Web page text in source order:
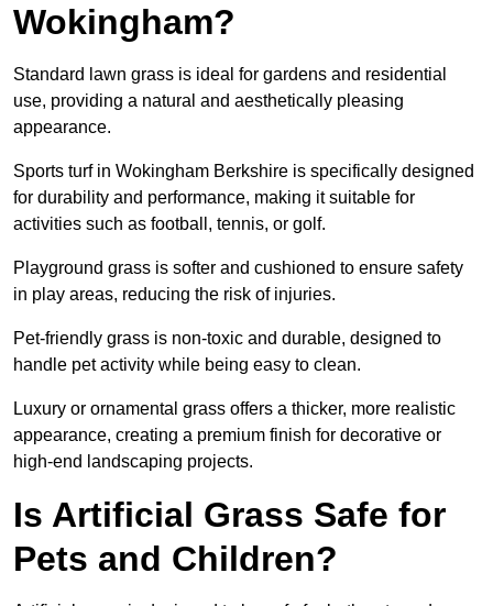
Wokingham?
Standard lawn grass is ideal for gardens and residential
use, providing a natural and aesthetically pleasing
appearance.
Sports turf in Wokingham Berkshire is specifically designed
for durability and performance, making it suitable for
activities such as football, tennis, or golf.
Playground grass is softer and cushioned to ensure safety
in play areas, reducing the risk of injuries.
Pet-friendly grass is non-toxic and durable, designed to
handle pet activity while being easy to clean.
Luxury or ornamental grass offers a thicker, more realistic
appearance, creating a premium finish for decorative or
high-end landscaping projects.
Is Artificial Grass Safe for
Pets and Children?